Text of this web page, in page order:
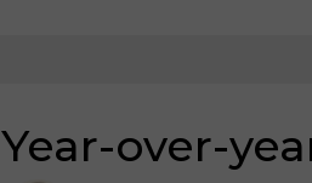
Year-over-